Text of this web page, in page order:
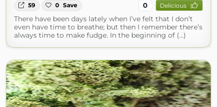
59 0 Save 0 Delicious
There have been days lately when I’ve felt that I don’t
even have time to breathe; but then I remember there’s
always time to make fudge. In the beginning of (...)